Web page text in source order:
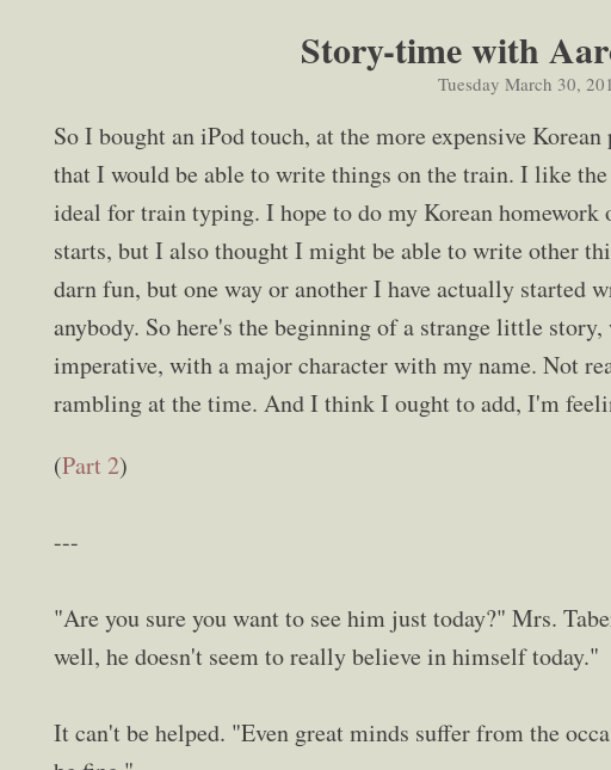
Story-time with
Tuesday March 30,
So I bought an iPod touch, at the more expensive
that I would be able to write things on the train. I like the
ideal for train typing. I hope to do my Korean homework
starts, but I also thought I might be able to write other
darn fun, but one way or another I have actually started
anybody. So here's the beginning of a strange little
imperative, with a major character with my name. Not
rambling at the time. And I think I ought to add, I'm
(Part 2)
---
"Are you sure you want to see him just today?" Mrs.
well, he doesn't seem to really believe in himself today."
It can't be helped. "Even great minds suffer from the